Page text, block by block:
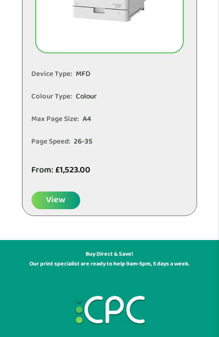
Device Type: MFD
Colour Type: Colour
Max Page Size: A4
Page Speed: 26-35
From:£1,523.00
View
Buy Direct & Save!
Our print specialist are ready to help 9am-5pm, 5 days a week.